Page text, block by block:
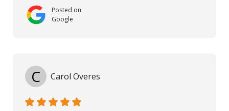
the flooring was spared due quality of original flooring
install and their quick action. The damaged areas
were quickly replaced and all other areas cleaned and
being there for us when we needed them most. We're
a customer for life! A special thanks to Orlando,
their continuous support.
Posted on
Google
C Carol Overes